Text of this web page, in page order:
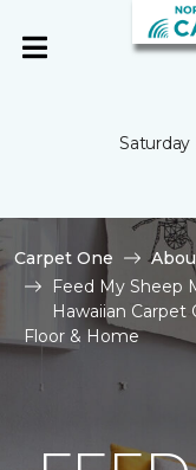
Saturday
Carpet One
Feed My Sheep
Hawaiian Carpet
Floor & Home